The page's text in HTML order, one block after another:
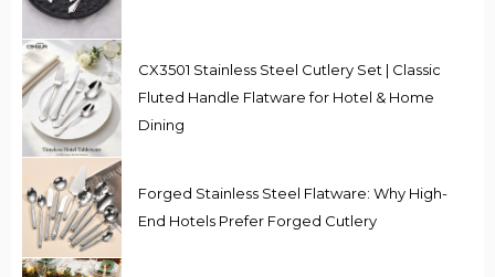
CX3501 Stainless Steel Cutlery Set | Classic
Fluted Handle Flatware for Hotel & Home
Dining
Forged Stainless Steel Flatware: Why High-
End Hotels Prefer Forged Cutlery